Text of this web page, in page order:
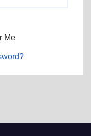
Me